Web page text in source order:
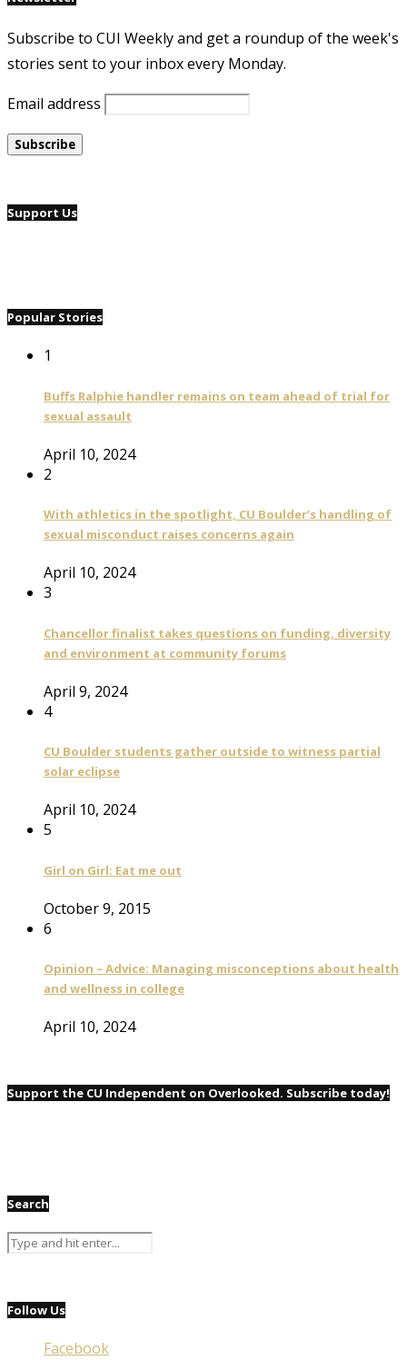
Subscribe to CUI Weekly and get a roundup of the week's
stories sent to your inbox every Monday.
Email address
Support Us
Popular Stories
1
Buffs Ralphie handler remains on team ahead of trial for
sexual assault
April 10, 2024
2
With athletics in the spotlight, CU Boulder’s handling of
sexual misconduct raises concerns again
April 10, 2024
3
Chancellor finalist takes questions on funding, diversity
and environment at community forums
April 9, 2024
4
CU Boulder students gather outside to witness partial
solar eclipse
April 10, 2024
5
Girl on Girl: Eat me out
October 9, 2015
6
Opinion – Advice: Managing misconceptions about health
and wellness in college
April 10, 2024
Support the CU Independent on Overlooked. Subscribe today!
Search
Follow Us
Facebook